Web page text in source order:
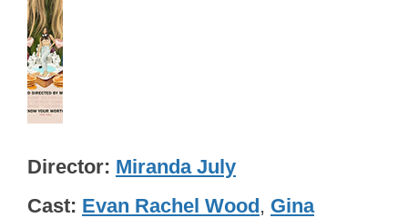
Director Miranda July
Cast Evan Rachel Wood, Gina